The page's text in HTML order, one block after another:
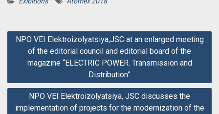
Post
navigation
NPO VEI Elektroizolyatsiya,JSC at an enlarged meeting
of the editorial council and editorial board of the
magazine “ELECTRIC POWER. Transmission and
Distribution”
NPO VEI Elektroizolyatsiya, JSC discusses the
implementation of projects for the modernization of the